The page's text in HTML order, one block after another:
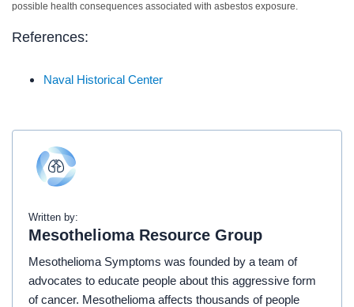
possible health consequences associated with asbestos exposure.
References:
Naval Historical Center
Written by:
Mesothelioma Resource Group
Mesothelioma Symptoms was founded by a team of
advocates to educate people about this aggressive form
of cancer. Mesothelioma affects thousands of people